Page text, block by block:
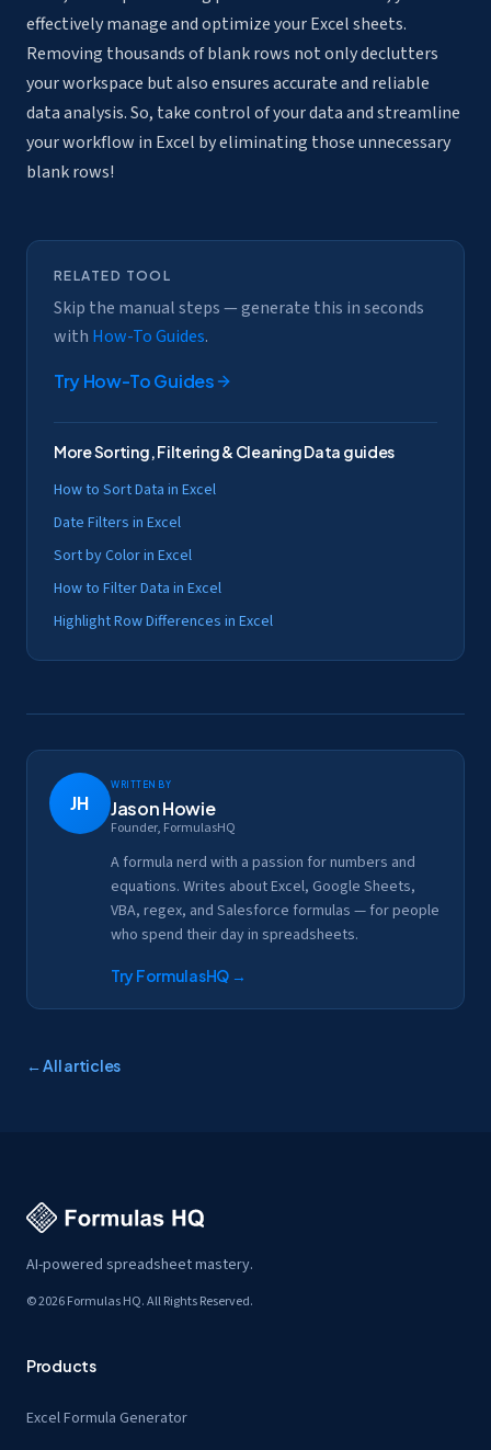
effectively manage and optimize your Excel sheets.
Removing thousands of blank rows not only declutters
your workspace but also ensures accurate and reliable
data analysis. So, take control of your data and streamline
your workflow in Excel by eliminating those unnecessary
blank rows!
RELATED TOOL
Skip the manual steps — generate this in seconds
with How-To Guides.
TryHow-To Guides
MoreSorting, Filtering & Cleaning Data guides
How to Sort Data in Excel
Date Filters in Excel
Sort by Color in Excel
How to Filter Data in Excel
Highlight Row Differences in Excel
JH
Written by
Jason Howie
Founder, FormulasHQ
A formula nerd with a passion for numbers and
equations. Writes about Excel, Google Sheets,
VBA, regex, and Salesforce formulas — for people
who spend their day in spreadsheets.
Try FormulasHQ →
← All articles
AI-powered spreadsheet mastery.
© 2026 Formulas HQ. All Rights Reserved.
Products
Excel Formula Generator